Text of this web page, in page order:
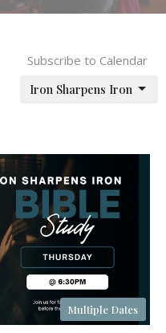
Subscribe to Calendar
Iron Sharpens Iron
Multiple Dates